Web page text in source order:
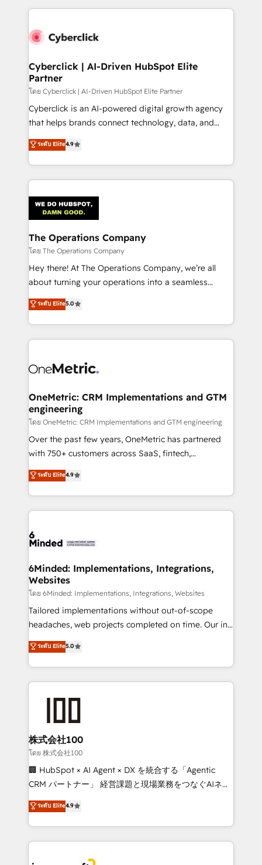
implement, and optimize systems to enhance user
marketing, and service teams. From setup to
management, and speed up deal closures. With 500+
projects completed, our Agile approach ensures your
HubSpot CRM drives measurable results. Our
RevOps services align your sales, marketing, and
customer success teams for peak performance. We
retention—by refining processes and eliminating
inefficiencies. Using HubSpot tools and data-driven
Cyberclick | AI-Driven HubSpot Elite
Partner
โดย Cyberclick | AI-Driven HubSpot Elite Partner
Cyberclick is an AI-powered digital growth agency
that helps brands connect technology, data, and
creativity to achieve measurable results. Founded in
Barcelona and operating across Spain, LATAM, and
the UK, we support global companies in building
smarter marketing, sales, and customer success
Iberia (Spain & Portugal), we combine human insight
with intelligent automation to drive sustainable
growth. Our multidisciplinary team designs solutions
that simplify complexity, boost performance, and
turn innovation into real impact. 🌍 Highlights •
HubSpot Partner since 2012 • 2022 EMEA Impact
projects • Clients in 30+ industries • Proprietary
technology for integrations • Multilingual team:
ระดับ Elite4.9
The Operations Company
โดย The Operations Company
Hey there! At The Operations Company, we’re all
about turning your operations into a seamless
experience that powers real results. We specialize in
transforming complex systems into efficient,
scalable solutions that work across your entire
organization. We’re a unique blend of deep HubSpot
operational know-how. We know that no two
solutions. Instead, we dive in to understand your
needs, goals, and challenges to deliver solutions that
fit like a glove. We’re committed to being both
highly effective and fun to work with. We believe in
efficient processes, as well as building great
all in this together! From startup to enterprise, we’ll
make sure your HubSpot setup becomes a
wowing your customers. Let’s make HubSpot work
smarter for you!
ระดับ Elite5.0
OneMetric: CRM Implementations and GTM
engineering
โดย OneMetric: CRM Implementations and GTM engineering
Over the past few years, OneMetric has partnered
with 750+ customers across SaaS, fintech,
healthcare, real estate, and other industries. With
150+ HubSpot-certified experts, we deliver scalable
solutions to complex GTM and RevOps challenges.
Our Expertise 🔹 Onboarding & Implementation:
tailored to your GTM motion. 🔹 Migrations: Move
downtime. 🔹 RevOps Strategy: Align teams,
processes, and data to drive revenue efficiency. 🔹
Integrations: Connect HubSpot with your tech stack
for better adoption. 🔹 Custom Solutions: Build
tailored apps, workflows, and configurations. We are
our commitment to data security and compliance. At
OneMetric, we help revenue teams focus on the
ระดับ Elite4.9
6Minded: Implementations, Integrations,
Websites
โดย 6Minded: Implementations, Integrations, Websites
Tailored implementations without out-of-scope
headaches, web projects completed on time. Our in-
house team of certified CRM architects, experts,
developers, designers, and marketers handles all
aspects of your HubSpot. ✨ 400+ global clients ✨
100+ seamless migrations from 15+ different CRMs
generating 7-digit MRR from inbound campaigns ✨
CS: 245% organic growth & +751% new visitors for a
full-funnel HubSpot project ✨ CS: 415% conversion
boost with a new HubSpot site Recognized leaders:
🏆 HubSpot Platform Migration Impact Award 🏆
Inbound Campaign of the Year 🏆 Gold AVA Digital
Award for Best Website 🌟 Accreditations: CRM
ระดับ Elite5.0
株式会社100
โดย 株式会社100
🏢 HubSpot × AI Agent × DX を統合する「Agentic
CRM パートナー」 経営課題と現場業務をつなぐAIネイ
ティブ・エージェンシーとして、HubSpot Eliteの実装
力で顧客フロント業務を再設計します。 💡 100inc は何
をする会社か？ HubSpotを共通基盤に、AIエージェン
トを組み込んだ顧客フロント業務（マーケティング・営
ระดับ Elite4.9